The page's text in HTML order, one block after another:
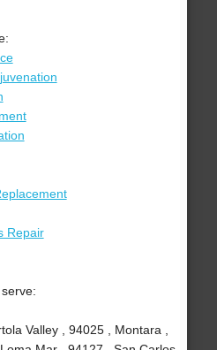
Repair
Valley , 94025 , Montara ,